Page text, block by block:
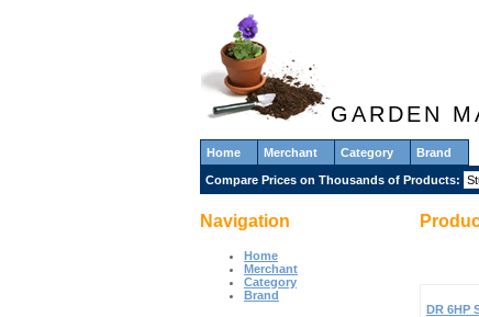
GARDEN
Home Merchant Category Brand
Compare Prices on Thousands of Products:
DR 6HP
Navigation
Home
Merchant
Category
Brand